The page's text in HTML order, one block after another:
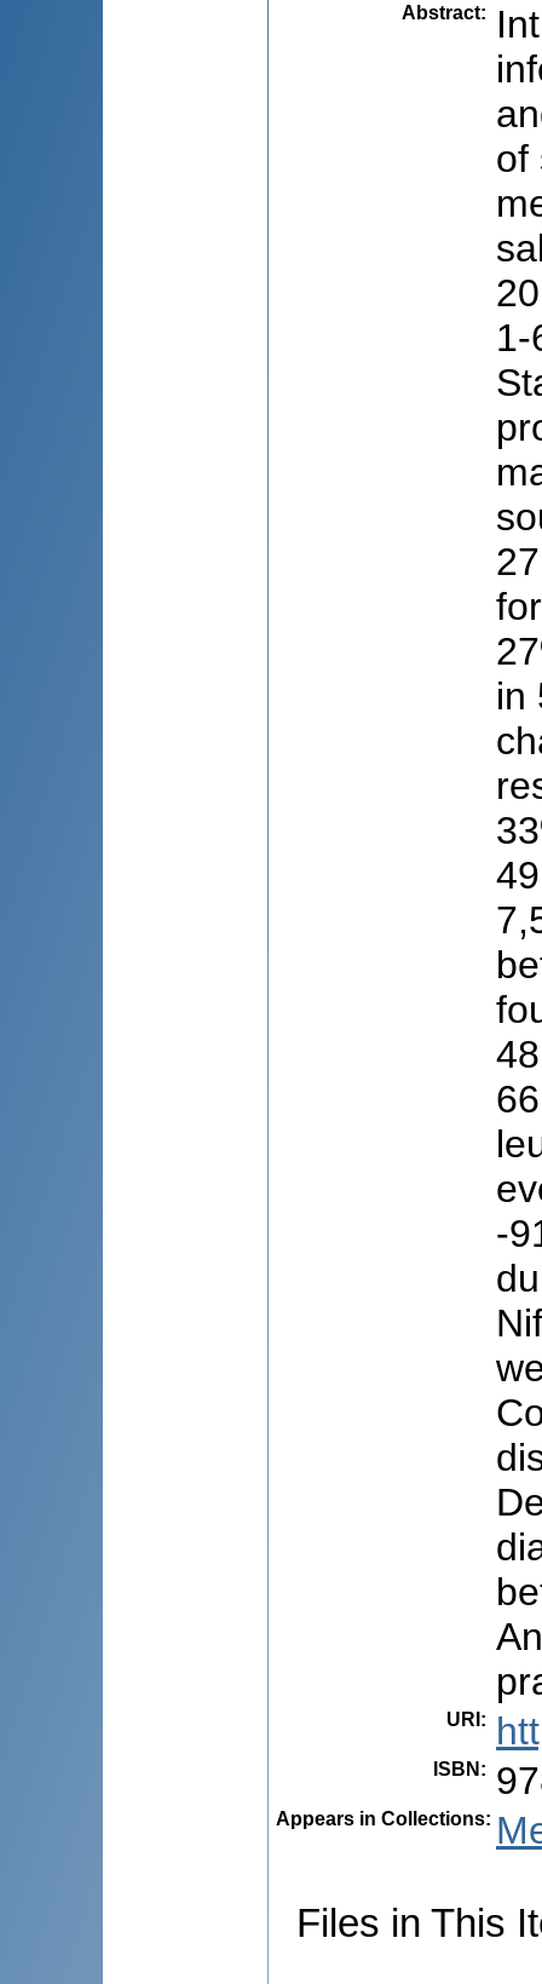
Abstract:
of
1-
in
-
URI :
ISBN :
Appears in Collections:
Files in This